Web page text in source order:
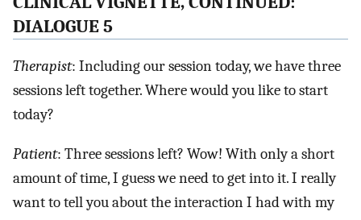
DIALOGUE 5
Therapist: Including our session today, we have three
sessions left together. Where would you like to start
today?
Patient: Three sessions left? Wow! With only a short
amount of time, I guess we need to get into it. I really
want to tell you about the interaction I had with my